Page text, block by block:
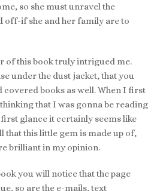
so she must unravel the
off-if she and her family are to
of this book truly intrigued me.
under the dust jacket, that you
covered books as well. When I first
that I was gonna be reading
glance it certainly seems like
that this little gem is made up of,
brilliant in my opinion.
you will notice that the page
so are the e-mails, text